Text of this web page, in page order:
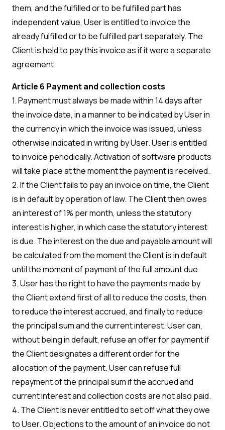
them, and the fulfilled or to be fulfilled part has
independent value, User is entitled to invoice the
already fulfilled or to be fulfilled part separately. The
Client is held to pay this invoice as if it were a separate
agreement.
Article 6 Payment and collection costs
1. Payment must always be made within 14 days after
the invoice date, in a manner to be indicated by User in
the currency in which the invoice was issued, unless
otherwise indicated in writing by User. User is entitled
to invoice periodically. Activation of software products
will take place at the moment the payment is received.
2. If the Client fails to pay an invoice on time, the Client
is in default by operation of law. The Client then owes
an interest of 1% per month, unless the statutory
interest is higher, in which case the statutory interest
is due. The interest on the due and payable amount will
be calculated from the moment the Client is in default
until the moment of payment of the full amount due.
3. User has the right to have the payments made by
the Client extend first of all to reduce the costs, then
to reduce the interest accrued, and finally to reduce
the principal sum and the current interest. User can,
without being in default, refuse an offer for payment if
the Client designates a different order for the
allocation of the payment. User can refuse full
repayment of the principal sum if the accrued and
current interest and collection costs are not also paid.
4. The Client is never entitled to set off what they owe
to User. Objections to the amount of an invoice do not